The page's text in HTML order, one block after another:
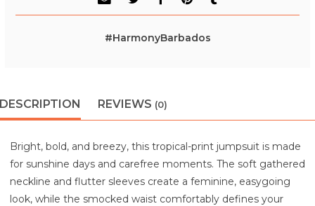
#HarmonyBarbados
DESCRIPTION REVIEWS (0)
Bright, bold, and breezy, this tropical-print jumpsuit is made
for sunshine days and carefree moments. The soft gathered
neckline and flutter sleeves create a feminine, easygoing
look, while the smocked waist comfortably defines your